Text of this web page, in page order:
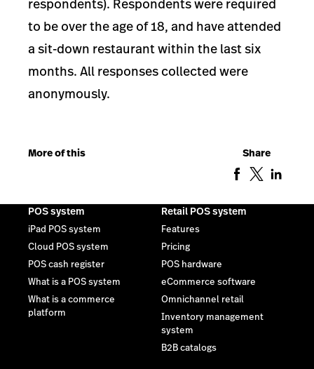
respondents). Respondents were required
to be over the age of 18, and have attended
a sit-down restaurant within the last six
months. All responses collected were
anonymously.
More of this Share
POS system
iPad POS system
Cloud POS system
POS cash register
What is a POS system
What is a commerce
platform
Retail POS system
Features
Pricing
POS hardware
eCommerce software
Omnichannel retail
Inventory management
system
B2B catalogs